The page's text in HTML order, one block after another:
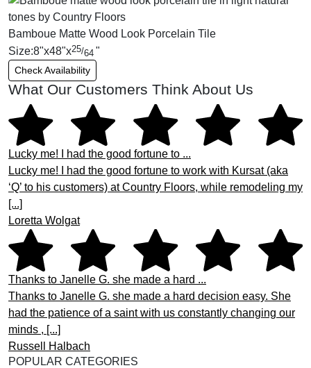
Bamboue Matte Wood Look Porcelain Tile
Size:8"x48"x25/64 "
Check Availability
What Our Customers Think About Us
Lucky me! I had the good fortune to ...
Lucky me! I had the good fortune to work with Kursat (aka
‘Q’ to his customers) at Country Floors, while remodeling my
[...]
Loretta Wolgat
Thanks to Janelle G. she made a hard ...
Thanks to Janelle G. she made a hard decision easy. She
had the patience of a saint with us constantly changing our
minds , [...]
Russell Halbach
POPULAR CATEGORIES